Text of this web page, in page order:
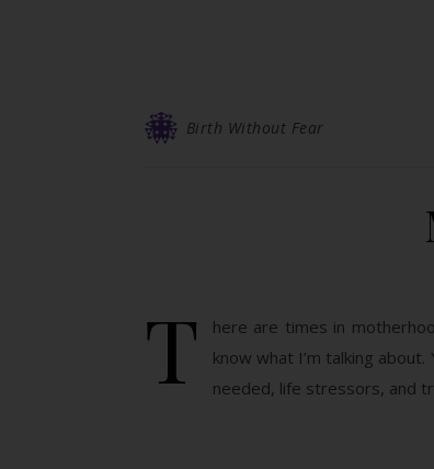
Birth Without Fear
T
here are times in
know what I’m talking
needed, life stressors, and